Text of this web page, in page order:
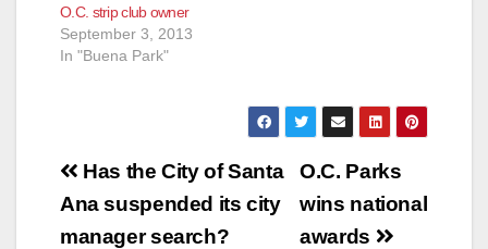
O.C. strip club owner
September 3, 2013
In "Buena Park"
Post
navigation
O.C. Parks
wins national
awards
Has the City of Santa
Ana suspended its city
manager search?